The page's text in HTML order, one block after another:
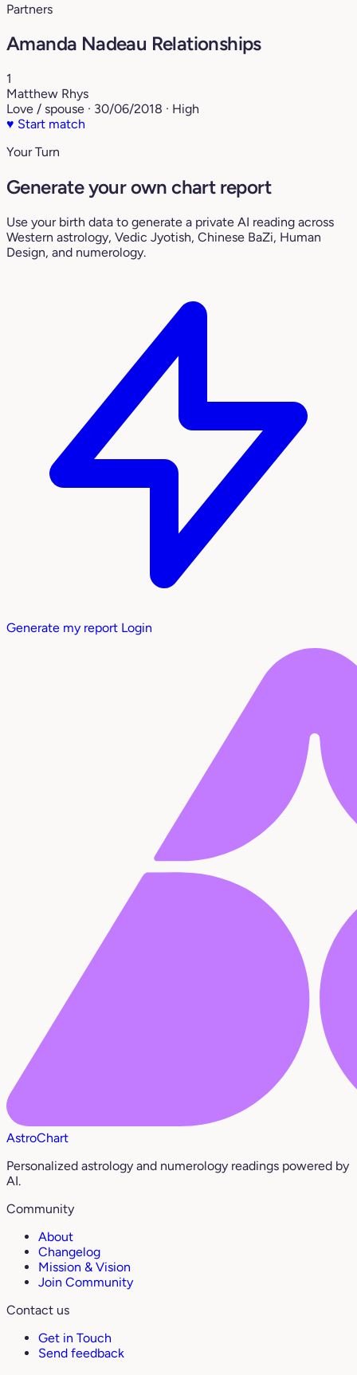
Partners
Amanda Nadeau Relationships
1
Matthew Rhys
Love / spouse · 30/06/2018 · High
♥ Start match
Your Turn
Generate your own chart report
Use your birth data to generate a private AI reading across
Western astrology, Vedic Jyotish, Chinese BaZi, Human
Design, and numerology.
Generate my report Login
AstroChart
Personalized astrology and numerology readings powered by
AI.
Community
About
Changelog
Mission & Vision
Join Community
Contact us
Get in Touch
Send feedback